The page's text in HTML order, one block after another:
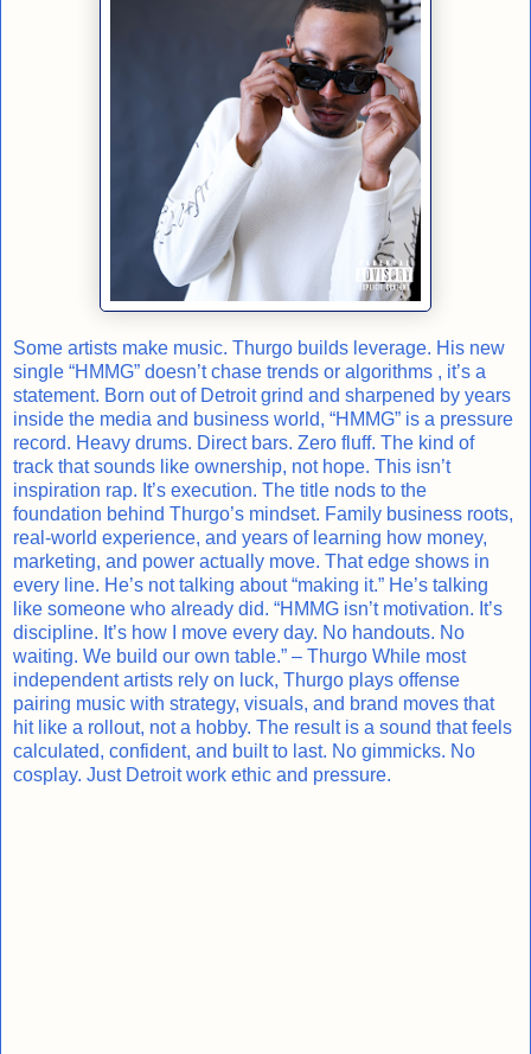
Some artists make music. Thurgo builds leverage. His new
single “HMMG” doesn’t chase trends or algorithms , it’s a
statement. Born out of Detroit grind and sharpened by years
inside the media and business world, “HMMG” is a pressure
record. Heavy drums. Direct bars. Zero fluff. The kind of
track that sounds like ownership, not hope. This isn’t
inspiration rap. It’s execution. The title nods to the
foundation behind Thurgo’s mindset. Family business roots,
real-world experience, and years of learning how money,
marketing, and power actually move. That edge shows in
every line. He’s not talking about “making it.” He’s talking
like someone who already did. “HMMG isn’t motivation. It’s
discipline. It’s how I move every day. No handouts. No
waiting. We build our own table.” – Thurgo While most
independent artists rely on luck, Thurgo plays offense
pairing music with strategy, visuals, and brand moves that
hit like a rollout, not a hobby. The result is a sound that feels
calculated, confident, and built to last. No gimmicks. No
cosplay. Just Detroit work ethic and pressure.